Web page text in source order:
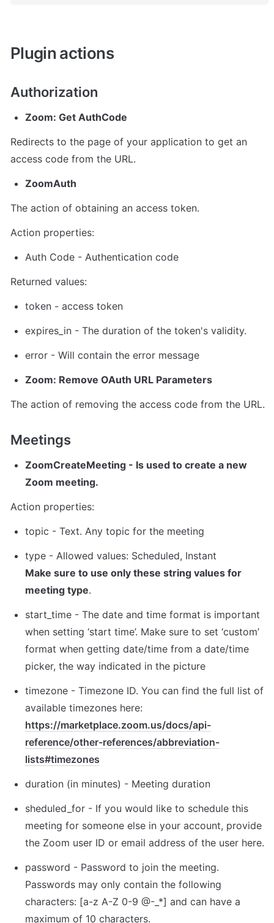
Plugin actions
Authorization
Zoom: Get AuthCode
Redirects to the page of your application to get an
access code from the URL.
ZoomAuth
The action of obtaining an access token.
Action properties:
Auth Code - Authentication code
Returned values:
token - access token
expires_in - The duration of the token's validity.
error - Will contain the error message
Zoom: Remove OAuth URL Parameters
The action of removing the access code from the URL.
Meetings
ZoomCreateMeeting - Is used to create a new
Zoom meeting.
Action properties:
topic - Text. Any topic for the meeting
Make sure to use only these string values for
meeting type.
start_time - The date and time format is important
when setting ‘start time’. Make sure to set ‘custom’
format when getting date/time from a date/time
picker, the way indicated in the picture
timezone - Timezone ID. You can find the full list of
https://marketplace.zoom.us/docs/api-
reference/other-references/abbreviation-
lists#timezones
duration (in minutes) - Meeting duration
sheduled_for - If you would like to schedule this
meeting for someone else in your account, provide
the Zoom user ID or email address of the user here.
password - Password to join the meeting.
Passwords may only contain the following
characters: [a-z A-Z 0-9 @-_*] and can have a
maximum of 10 characters.